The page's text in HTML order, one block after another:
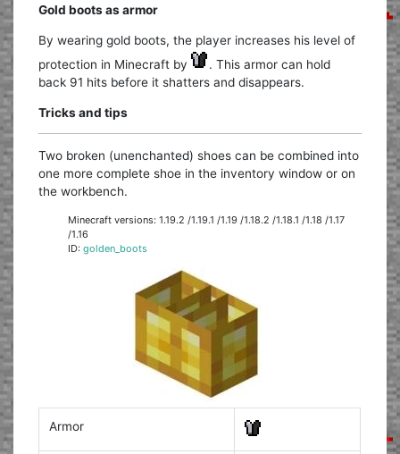
Gold boots as armor
By wearing gold boots, the player increases his level of
protection in Minecraft by
. This armor can hold
back 91 hits before it shatters and disappears.
Tricks and tips
Two broken (unenchanted) shoes can be combined into
one more complete shoe in the inventory window or on
the workbench.
Minecraft versions: 1.19.2 /1.19.1 /1.19 /1.18.2 /1.18.1 /1.18 /1.17
/1.16
ID:golden_boots
Armor